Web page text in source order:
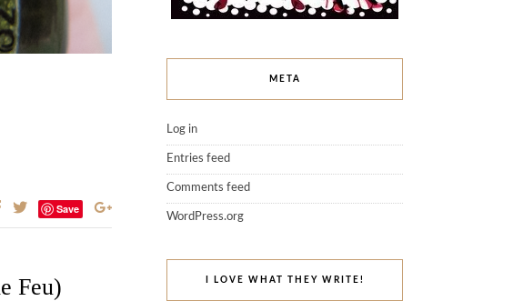
Save
Feu)
META
Log in
Entries feed
Comments feed
WordPress.org
I LOVE WHAT THEY WRITE!